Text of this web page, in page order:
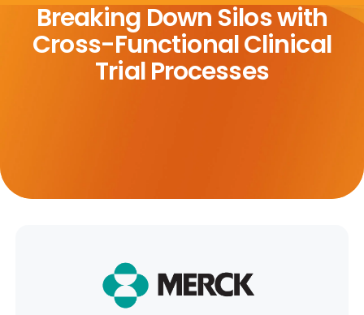
Breaking Down Silos with
Cross-Functional Clinical
Trial Processes